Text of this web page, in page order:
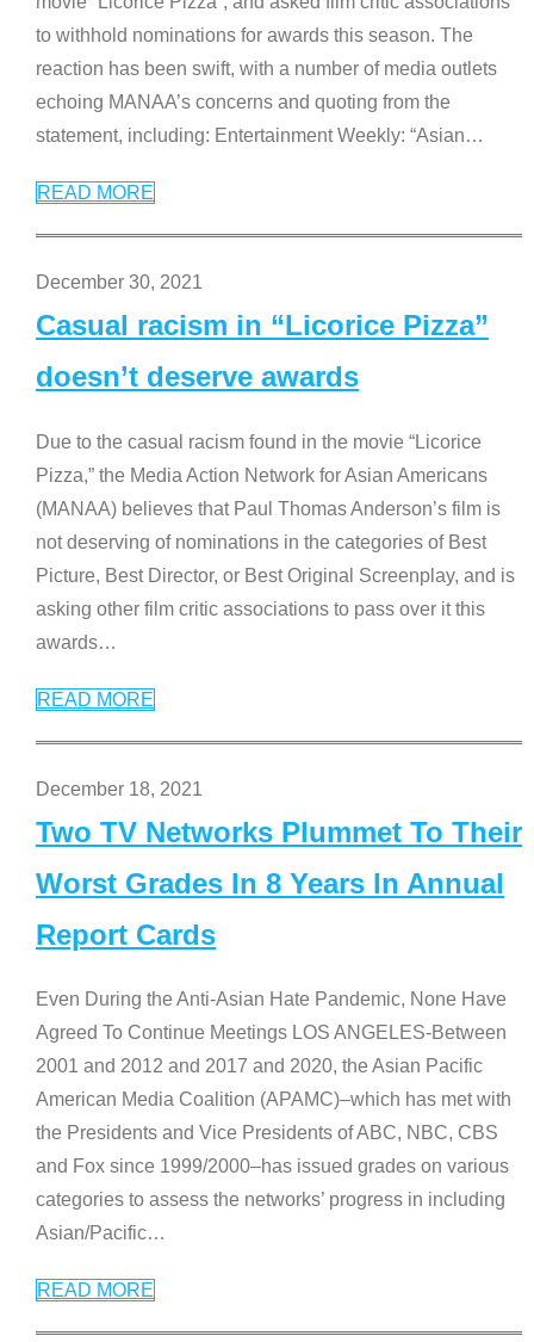
to withhold nominations for awards this season. The
reaction has been swift, with a number of media outlets
echoing MANAA’s concerns and quoting from the
statement, including: Entertainment Weekly: “Asian…
READ MORE
December 30, 2021
Casual racism in “Licorice Pizza”
doesn’t deserve awards
Due to the casual racism found in the movie “Licorice
Pizza,” the Media Action Network for Asian Americans
(MANAA) believes that Paul Thomas Anderson’s film is
not deserving of nominations in the categories of Best
Picture, Best Director, or Best Original Screenplay, and is
asking other film critic associations to pass over it this
awards…
READ MORE
December 18, 2021
Two TV Networks Plummet To Their
Worst Grades In 8 Years In Annual
Report Cards
Even During the Anti-Asian Hate Pandemic, None Have
Agreed To Continue Meetings LOS ANGELES-Between
2001 and 2012 and 2017 and 2020, the Asian Pacific
American Media Coalition (APAMC)–which has met with
the Presidents and Vice Presidents of ABC, NBC, CBS
and Fox since 1999/2000–has issued grades on various
categories to assess the networks’ progress in including
Asian/Pacific…
READ MORE